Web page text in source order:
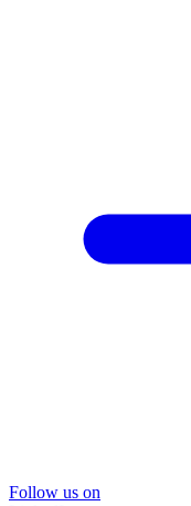
Follow us on